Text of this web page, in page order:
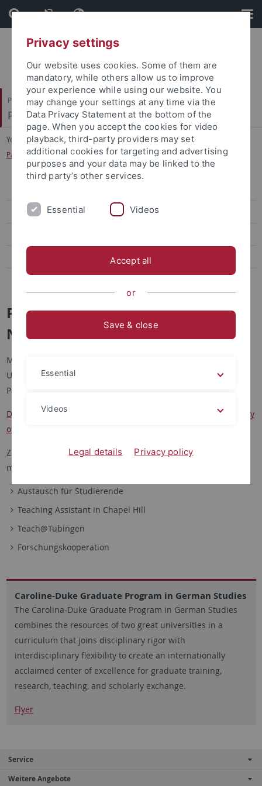
Skip
to
content
Skip
to
footer
Philosophische Fakultät
Prof. Dr. Eckart Goebel
You are here: Startseite
...
Partneruniversität: University of North Carolina at Chapel Hill
Teaching Assistant in Chapel Hill
Partneruniversität: University of
North Carolina at Chapel Hill
Mit der University of North Carolina at Chapel Hill arbeitet die
Universität Tübingen an Bausteinen zu einer strategischen
Partnerschaft:
Department of Germanic Languages and Literatures, University
of North Carolina at Chapel Hill
Ziel ist der Ausbau der transatlantischen Germanistik in
mehreren Formaten:
Austausch für Studierende
Teaching Assistant in Chapel Hill
Teach@Tübingen
Forschungskooperation
Caroline-Duke Graduate Program in German Studies
The Carolina-Duke Graduate Program in German Studies
combines the resources of two great universities in a
curriculum that joins disciplinary rigor with
interdisciplinary flexibility to create an internationally
acclaimed center of excellence for graduate training,
research, teaching, and scholarly exchange.
Flyer
Service
Weitere Angebote
Privacy settings
Our website uses cookies. Some of them are
mandatory, while others allow us to improve
your experience while using our website. You
may change your settings at any time via the
Data Privacy Statement at the bottom of the
page. When you accept the cookies for video
playback, third-party providers may set
additional cookies for targeting and advertising
purposes and your data may be linked to the
third party’s other services.
Essential Videos
Accept all
or
Save & close
Essential
Videos
Legal details Privacy policy